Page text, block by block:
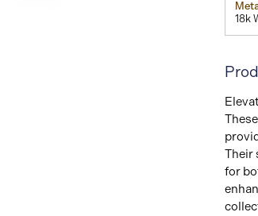
18k
Their
for